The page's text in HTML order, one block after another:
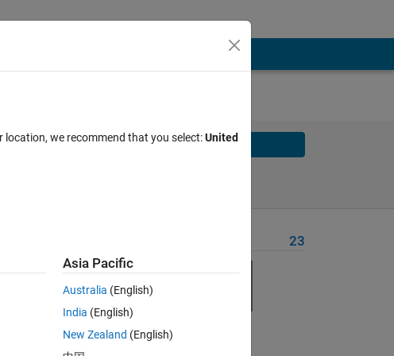
Solve
Solve
23
we recommend that you select:United
Asia Pacific
Australia (English)
India (English)
New Zealand (English)